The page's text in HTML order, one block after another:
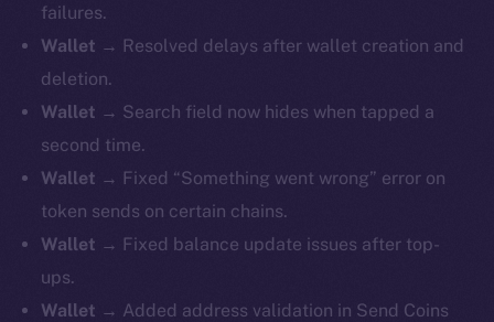
failures.
Wallet → Resolved delays after wallet creation and
deletion.
Wallet → Search field now hides when tapped a
second time.
Wallet → Fixed “Something went wrong” error on
token sends on certain chains.
Wallet → Fixed balance update issues after top-
ups.
Wallet → Added address validation in Send Coins